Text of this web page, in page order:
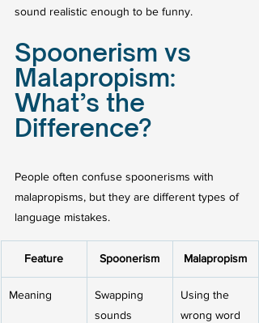
sound realistic enough to be funny.
Spoonerism vs
Malapropism:
What’s the
Difference?
People often confuse spoonerisms with
malapropisms, but they are different types of
language mistakes.
Feature Spoonerism Malapropism
Meaning
Swapping
sounds
Using the
wrong word